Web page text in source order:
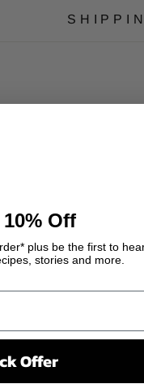
Off
plus be the first to
stories and more.
Offer